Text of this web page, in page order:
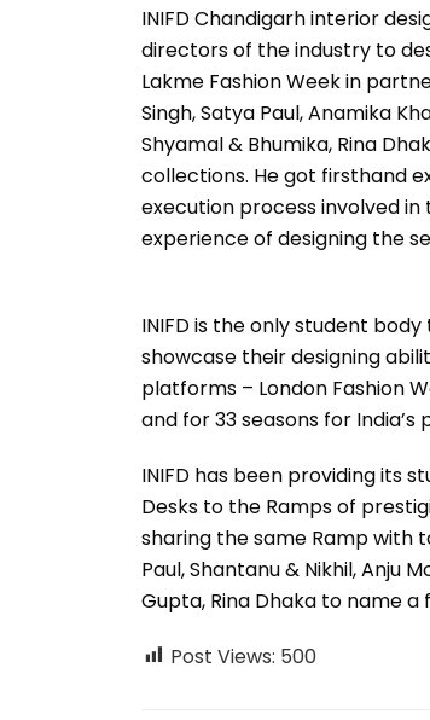
INIFD Chandigarh interior
directors of the industry to
Lakme Fashion Week in
Singh, Satya Paul, Anamika
Shyamal & Bhumika, Rina
collections. He got firsthand
execution process involved
experience of designing the
INIFD is the only student
showcase their designing
platforms – London Fashion
and for 33 seasons for
INIFD has been providing its
Desks to the Ramps of
sharing the same Ramp with
Paul, Shantanu & Nikhil, Anju
Gupta, Rina Dhaka to name a
Post Views: 500